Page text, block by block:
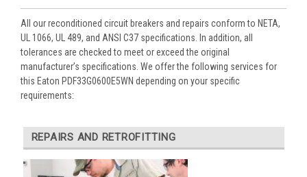
All our reconditioned circuit breakers and repairs conform to NETA,
UL 1066, UL 489, and ANSI C37 specifications. In addition, all
tolerances are checked to meet or exceed the original
manufacturer’s specifications. We offer the following services for
this Eaton PDF33G0600E5WN depending on your specific
requirements:
REPAIRS AND RETROFITTING